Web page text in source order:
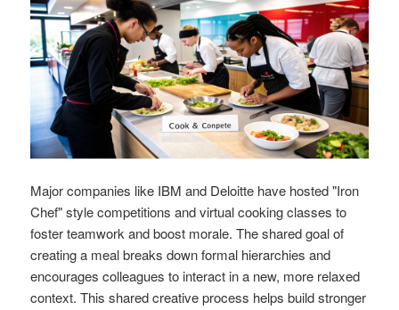
Major companies like IBM and Deloitte have hosted "Iron
Chef" style competitions and virtual cooking classes to
foster teamwork and boost morale. The shared goal of
creating a meal breaks down formal hierarchies and
encourages colleagues to interact in a new, more relaxed
context. This shared creative process helps build stronger